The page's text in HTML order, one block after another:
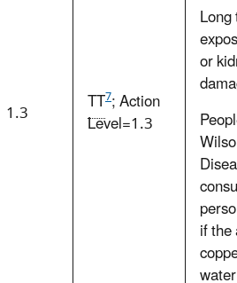
1.3 TT7; Action
Level=1.3
or
if